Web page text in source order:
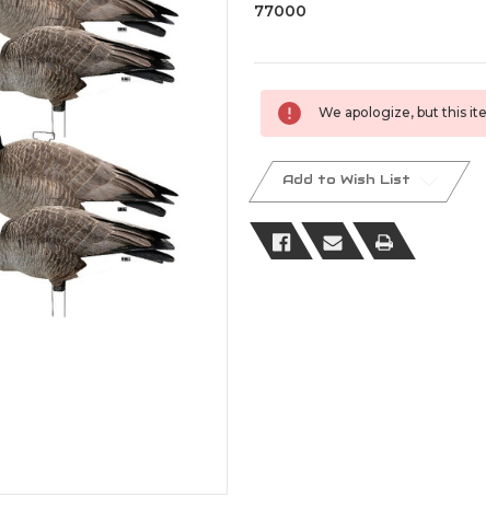
77000
Current
Stock:
We apologize, but this
Add to Wish List